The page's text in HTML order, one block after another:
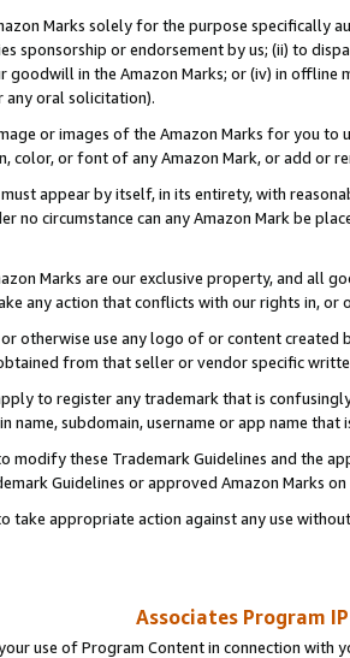
Marks solely for the purpose specifically
sponsorship or endorsement by us; (ii) to
goodwill in the Amazon Marks; or (iv) in offline
any oral solicitation).
or images of the Amazon Marks for you to
color, or font of any Amazon Mark, or add or
must appear by itself, in its entirety, with
no circumstance can any Amazon Mark be
Marks are our exclusive property, and all
any action that conflicts with our rights in, or
otherwise use any logo of or content
from that seller or vendor specific
to register any trademark that is
name, subdomain, username or app name
modify these Trademark Guidelines and the
Guidelines or approved Amazon Marks on
take appropriate action against any use
Associates Program
use of Program Content in connection